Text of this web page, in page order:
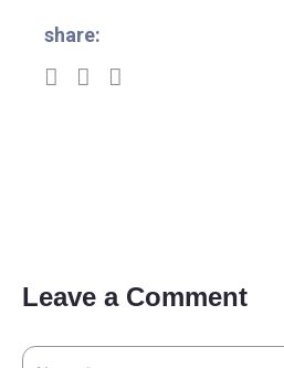
share:
Leave a Comment